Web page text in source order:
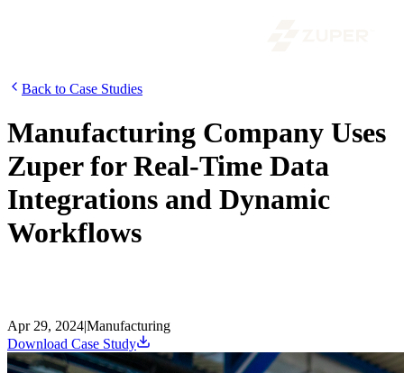
Back to Case Studies
Manufacturing Company Uses
Zuper for Real-Time Data
Integrations and Dynamic
Workflows
Apr 29, 2024|Manufacturing
Download Case Study